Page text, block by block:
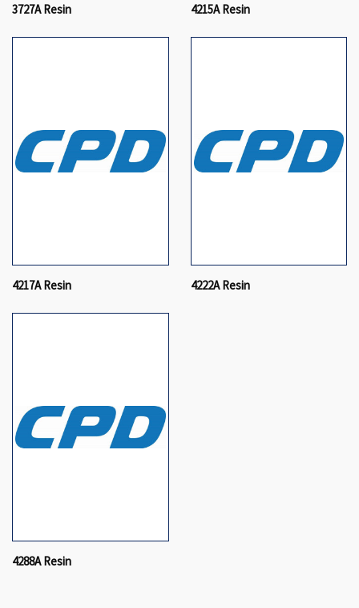
3727A Resin 4215A Resin
4217A Resin 4222A Resin
4288A Resin